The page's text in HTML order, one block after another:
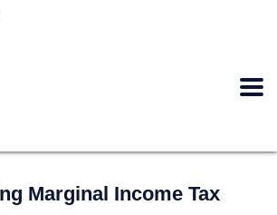
Marginal Income Tax